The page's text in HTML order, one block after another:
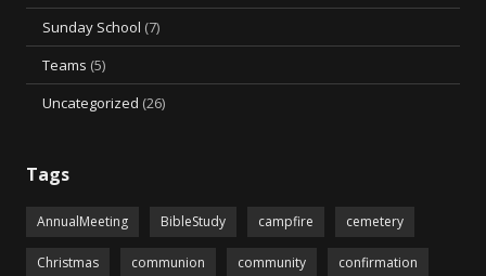
Sunday School (7)
Teams (5)
Uncategorized (26)
Tags
AnnualMeeting BibleStudy campfire cemetery
Christmas communion community confirmation